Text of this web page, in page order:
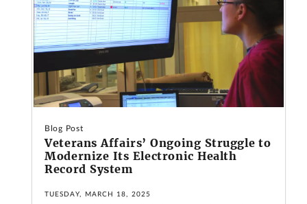
Blog Post
Veterans Affairs’ Ongoing Struggle to
Modernize Its Electronic Health
Record System
TUESDAY, MARCH 18, 2025